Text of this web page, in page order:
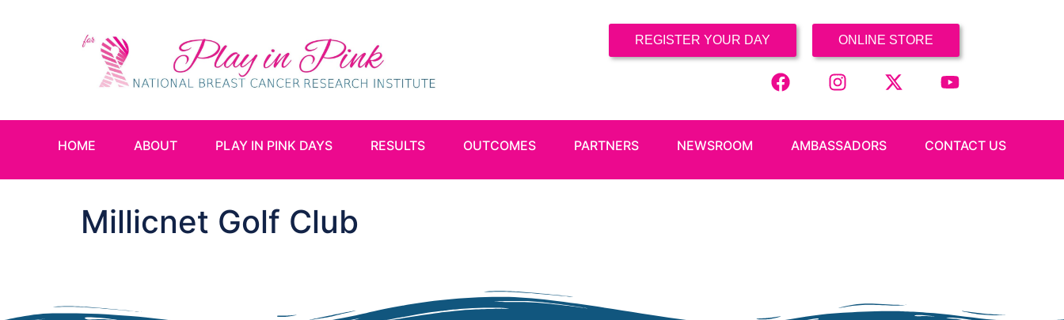
REGISTER YOUR DAY ONLINE STORE
HOME ABOUT PLAY IN PINK DAYS RESULTS OUTCOMES PARTNERS NEWSROOM AMBASSADORS CONTACT US
Millicnet Golf Club